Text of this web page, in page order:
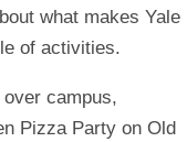
what makes Yale
of activities.
campus,
Pizza Party on Old